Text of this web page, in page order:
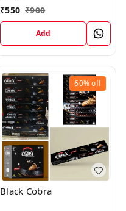
₹550 ₹900
Add
60%off
Black Cobra